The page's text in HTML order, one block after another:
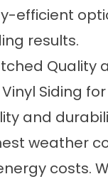
efficient
results.
Quality
Siding
and
weather
costs.